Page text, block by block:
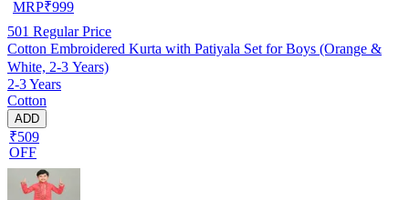
MRP₹999
501 Regular Price
Cotton Embroidered Kurta with Patiyala Set for Boys (Orange &
White, 2-3 Years)
2-3 Years
Cotton
ADD
₹509
OFF